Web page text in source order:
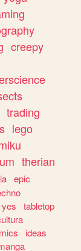
creepy
trading
lego
therian
epic
yes
tabletop
ideas